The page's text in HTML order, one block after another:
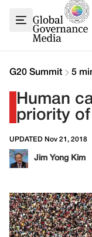
G7
G20
Climate
Contact
G20 Summit 5
Human
priority
UPDATED Nov 21, 2018
Jim Yong Kim